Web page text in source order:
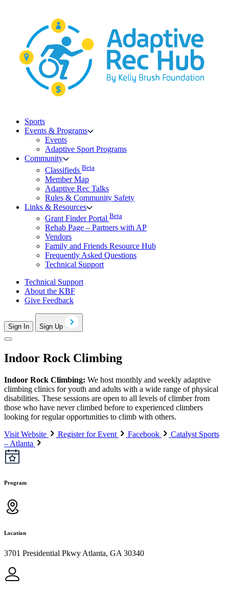
Sports
Events & Programs
Events
Adaptive Sport Programs
Community
Classifieds Beta
Member Map
Adaptive Rec Talks
Rules & Community Safety
Links & Resources
Grant Finder Portal Beta
Rehab Page – Partners with AP
Vendors
Family and Friends Resource Hub
Frequently Asked Questions
Technical Support
Technical Support
About the KBF
Give Feedback
Sign In Sign Up
Indoor Rock Climbing
Indoor Rock Climbing: We host monthly and weekly adaptive
climbing clinics for youth and adults with a wide range of physical
disabilities. These sessions are open to all levels of climber from
those who have never climbed before to experienced climbers
looking for regular opportunities to climb with others.
Visit Website
Register for Event Facebook
Catalyst Sports
– Atlanta
Program
Location
3701 Presidential Pkwy Atlanta, GA 30340